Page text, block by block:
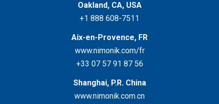
Oakland, CA, USA
+1 888 608-7511
Aix-en-Provence, FR
www.nimonik.com/fr
+33 07 57 91 87 56
Shanghai, P.R. China
www.nimonik.com.cn